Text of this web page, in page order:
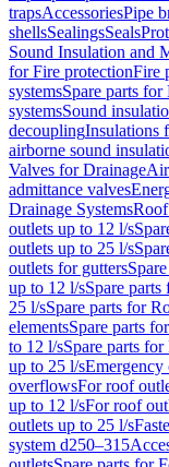
trapsAccessoriesPipe
shellsSealingsSeals
Sound Insulation and
for Fire protectionFire
systemsSpare parts
systemsSound
decouplingInsulations
airborne sound
Valves for Drainage
admittance valves
Drainage Systems
outlets up to 12 l/s
outlets up to 25 l/s
outlets for gutters
up to 12 l/sSpare
25 l/sSpare parts for
elementsSpare parts
to 12 l/sSpare parts
up to 25 l/s
overflowsFor roof
up to 12 l/sFor roof
outlets up to 25 l/s
system d250–315